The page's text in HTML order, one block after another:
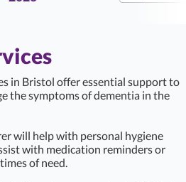
in Bristol offer essential support to
the symptoms of dementia in the
will help with personal hygiene
with medication reminders or
of need.